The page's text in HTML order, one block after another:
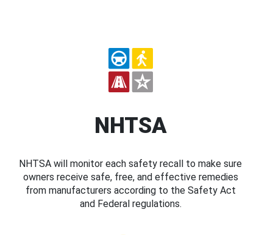
NHTSA
NHTSA will monitor each safety recall to make sure
owners receive safe, free, and effective remedies
from manufacturers according to the Safety Act
and Federal regulations.